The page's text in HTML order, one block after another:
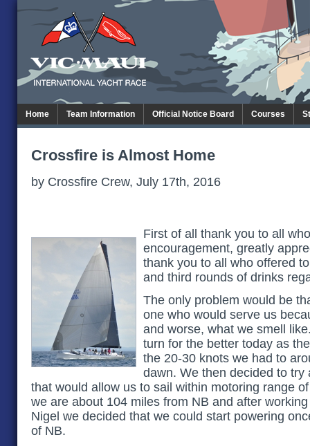
Home Team Information Official Notice Board Courses
Crossfire is Almost Home
by Crossfire Crew, July 17th, 2016
First of all thank you to all
encouragement, greatly
thank you to all who offered
and third rounds of drinks
The only problem would be
one who would serve us
and worse, what we smell
turn for the better today as
the 20-30 knots we had to
dawn. We then decided to try
that would allow us to sail within motoring range
we are about 104 miles from NB and after
Nigel we decided that we could start powering
of NB.